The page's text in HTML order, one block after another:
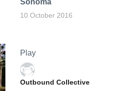
Sonoma
10 October 2016
Play
Outbound Collective